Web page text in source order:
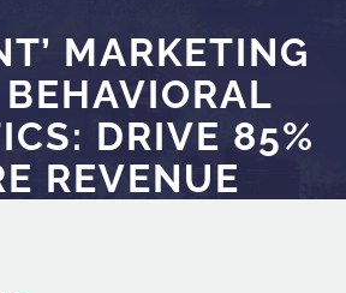
MARKETING
DRIVE 85%
REVENUE